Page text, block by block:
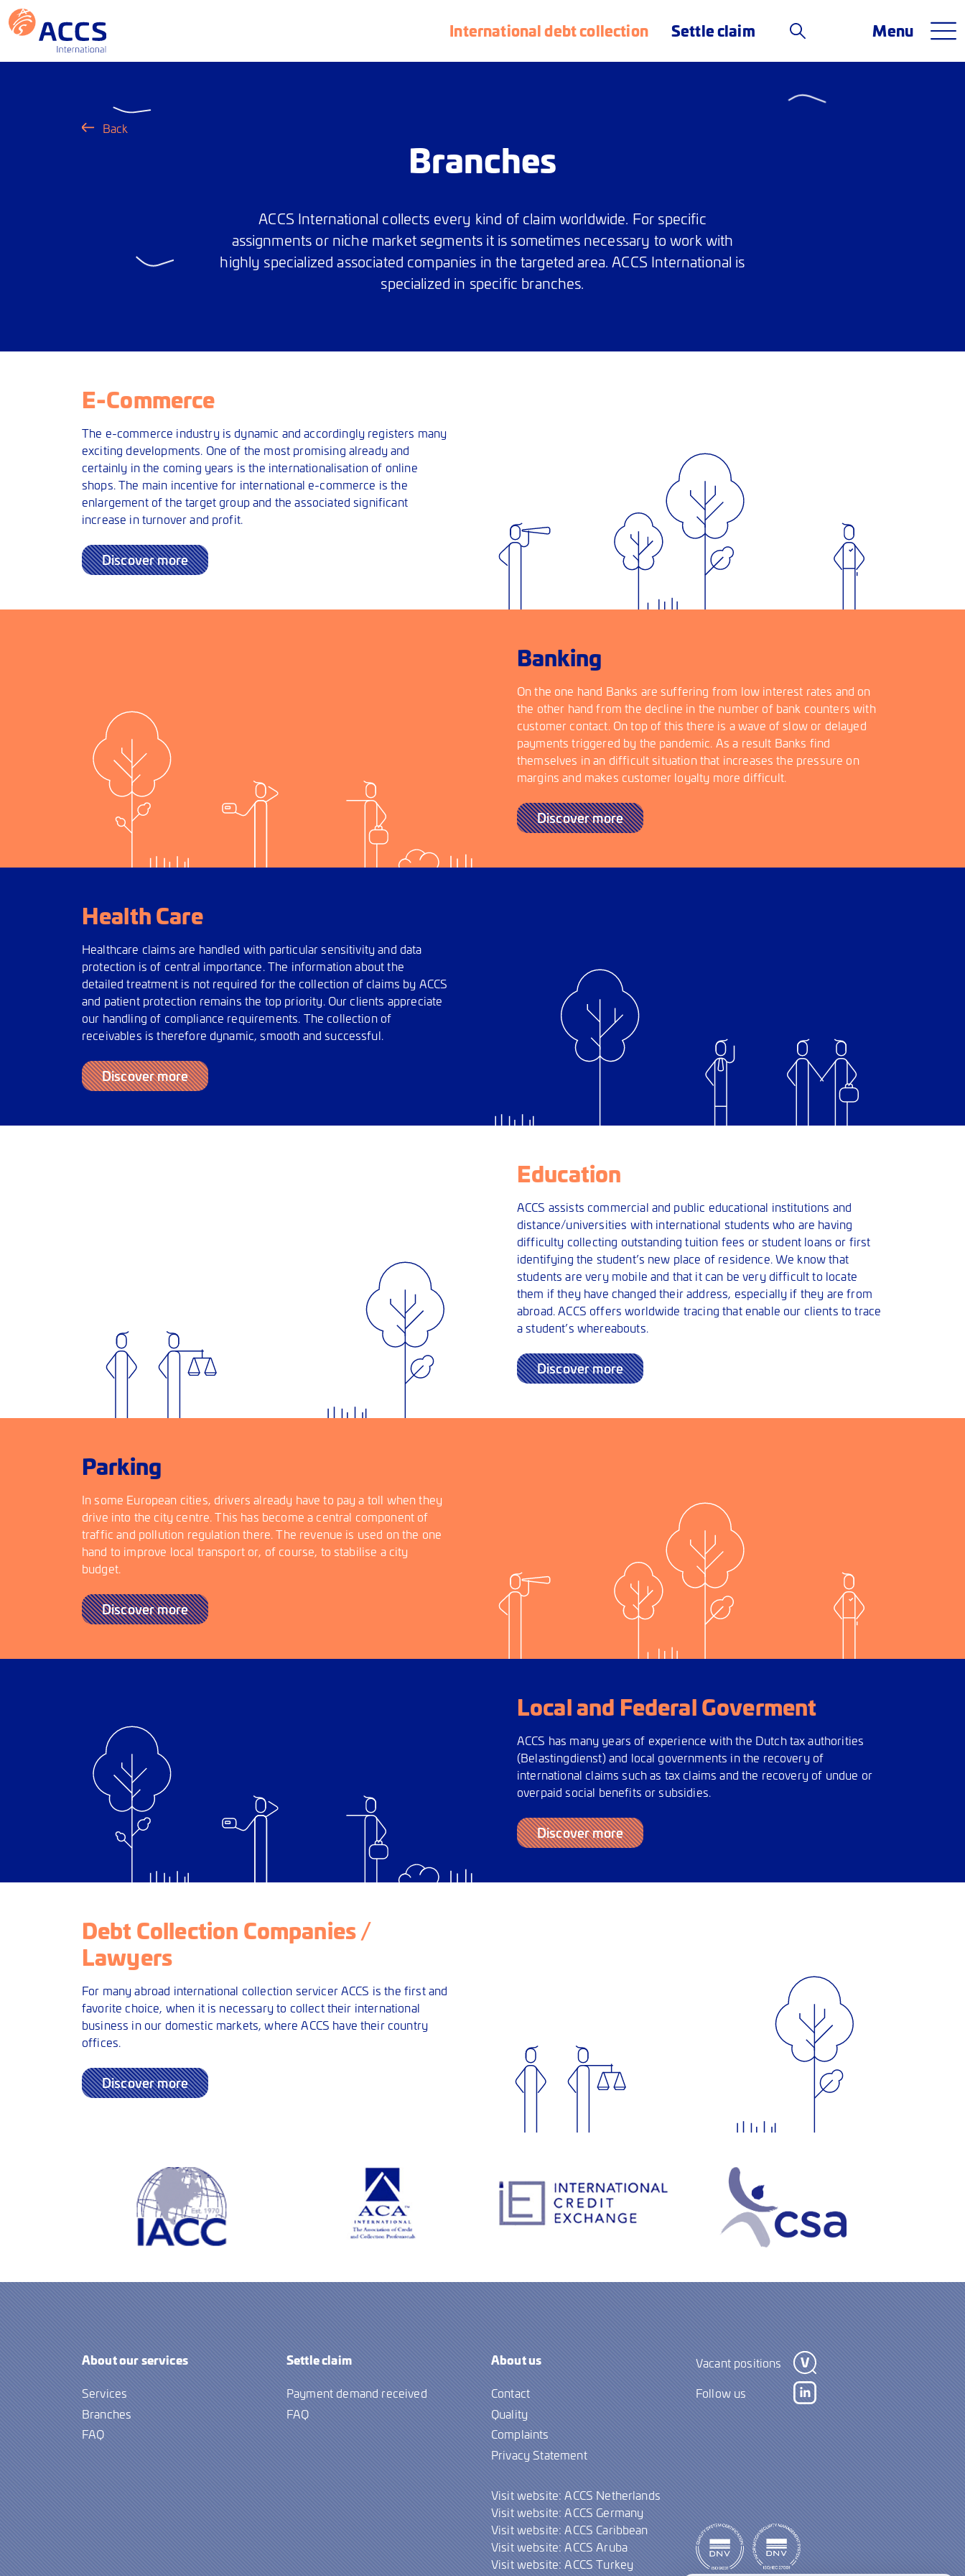
International debt collection Settle claim Menu
Back
Branches
ACCS International collects every kind of claim worldwide. For specific
assignments or niche market segments it is sometimes necessary to work with
highly specialized associated companies in the targeted area. ACCS International is
specialized in specific branches.
E-Commerce
The e-commerce industry is dynamic and accordingly registers many
exciting developments. One of the most promising already and
certainly in the coming years is the internationalisation of online
shops. The main incentive for international e-commerce is the
enlargement of the target group and the associated significant
increase in turnover and profit.
Discover more
Banking
On the one hand Banks are suffering from low interest rates and on
the other hand from the decline in the number of bank counters with
customer contact. On top of this there is a wave of slow or delayed
payments triggered by the pandemic. As a result Banks find
themselves in an difficult situation that increases the pressure on
margins and makes customer loyalty more difficult.
Discover more
Health Care
Healthcare claims are handled with particular sensitivity and data
protection is of central importance. The information about the
detailed treatment is not required for the collection of claims by ACCS
and patient protection remains the top priority. Our clients appreciate
our handling of compliance requirements. The collection of
receivables is therefore dynamic, smooth and successful.
Discover more
Education
ACCS assists commercial and public educational institutions and
distance/universities with international students who are having
difficulty collecting outstanding tuition fees or student loans or first
identifying the student’s new place of residence. We know that
students are very mobile and that it can be very difficult to locate
them if they have changed their address, especially if they are from
abroad. ACCS offers worldwide tracing that enable our clients to trace
a student’s whereabouts.
Discover more
Parking
In some European cities, drivers already have to pay a toll when they
drive into the city centre. This has become a central component of
traffic and pollution regulation there. The revenue is used on the one
hand to improve local transport or, of course, to stabilise a city
budget.
Discover more
Local and Federal Goverment
ACCS has many years of experience with the Dutch tax authorities
(Belastingdienst) and local governments in the recovery of
international claims such as tax claims and the recovery of undue or
overpaid social benefits or subsidies.
Discover more
Debt Collection Companies /
Lawyers
For many abroad international collection servicer ACCS is the first and
favorite choice, when it is necessary to collect their international
business in our domestic markets, where ACCS have their country
offices.
Discover more
About our services
Services
Branches
FAQ
Settle claim
Payment demand received
FAQ
About us
Contact
Quality
Complaints
Privacy Statement
Visit website: ACCS Netherlands
Visit website: ACCS Germany
Visit website: ACCS Caribbean
Visit website: ACCS Aruba
Visit website: ACCS Turkey
Vacant positions
Follow us